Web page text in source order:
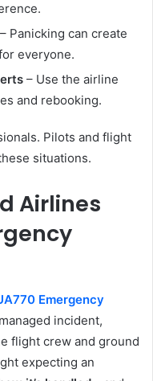
– Panicking can create
everyone.
– Use the airline
and rebooking.
Pilots and flight
situations.
Airlines
Emergency
incident,
flight crew and ground
expecting an